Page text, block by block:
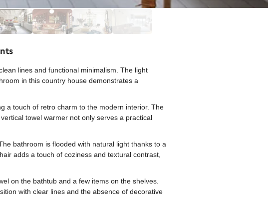
lines and functional minimalism. The light
in this country house demonstrates a
a touch of retro charm to the modern interior. The
towel warmer not only serves a practical
bathroom is flooded with natural light thanks to a
adds a touch of coziness and textural contrast,
on the bathtub and a few items on the shelves.
with clear lines and the absence of decorative